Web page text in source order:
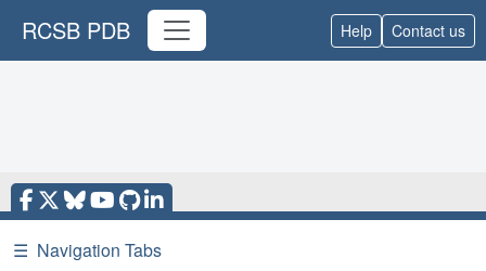
RCSB PDB Help Contact us
☰ Navigation Tabs